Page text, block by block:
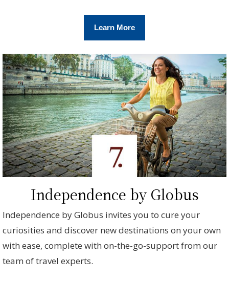
Learn More
Independence by Globus
Independence by Globus invites you to cure your
curiosities and discover new destinations on your own
with ease, complete with on-the-go-support from our
team of travel experts.